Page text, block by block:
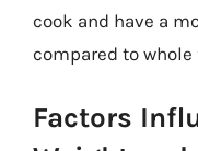
cook and have a
compared to
Factors